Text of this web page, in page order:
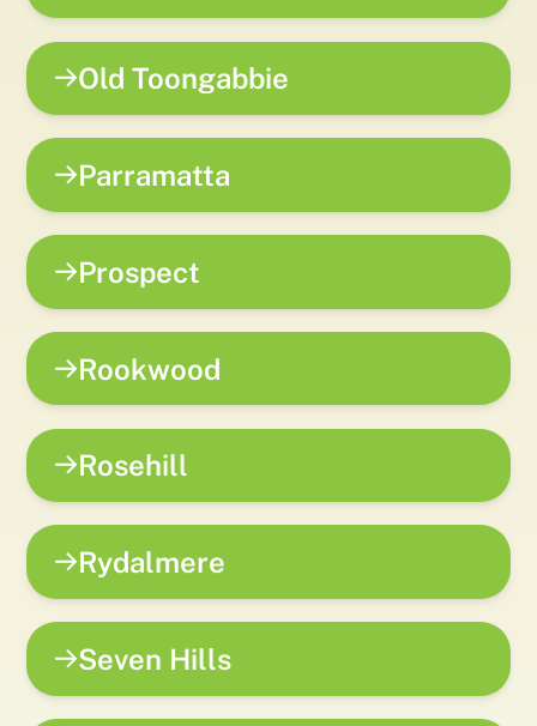
Old Toongabbie
Parramatta
Prospect
Rookwood
Rosehill
Rydalmere
Seven Hills